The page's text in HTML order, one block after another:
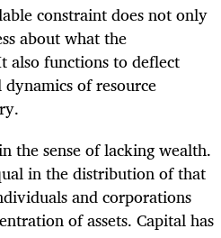
constraint does not only
about what the
also functions to deflect
of resource
the sense of lacking wealth.
in the distribution of that
and corporations
of assets. Capital has